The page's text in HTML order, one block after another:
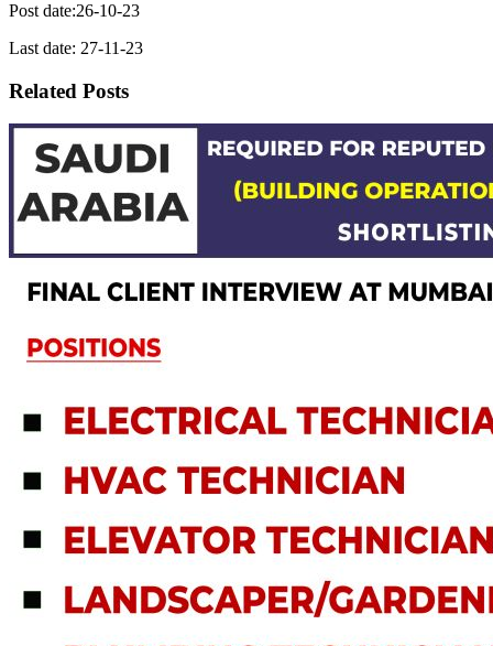
Post date:26-10-23
Last date: 27-11-23
Related Posts